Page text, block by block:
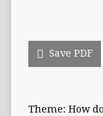
Save PDF
Theme: How